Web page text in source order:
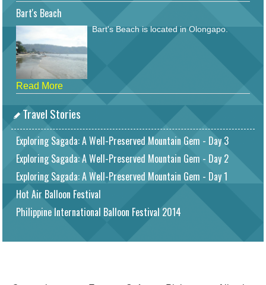
Bart's Beach
Bart's Beach is located in Olongapo.
Read More
Travel Stories
Exploring Sagada: A Well-Preserved Mountain Gem - Day 3
Exploring Sagada: A Well-Preserved Mountain Gem - Day 2
Exploring Sagada: A Well-Preserved Mountain Gem - Day 1
Hot Air Balloon Festival
Philippine International Balloon Festival 2014